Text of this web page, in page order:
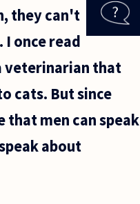
they can't
once read
veterinarian that
cats. But since
that men can speak
about